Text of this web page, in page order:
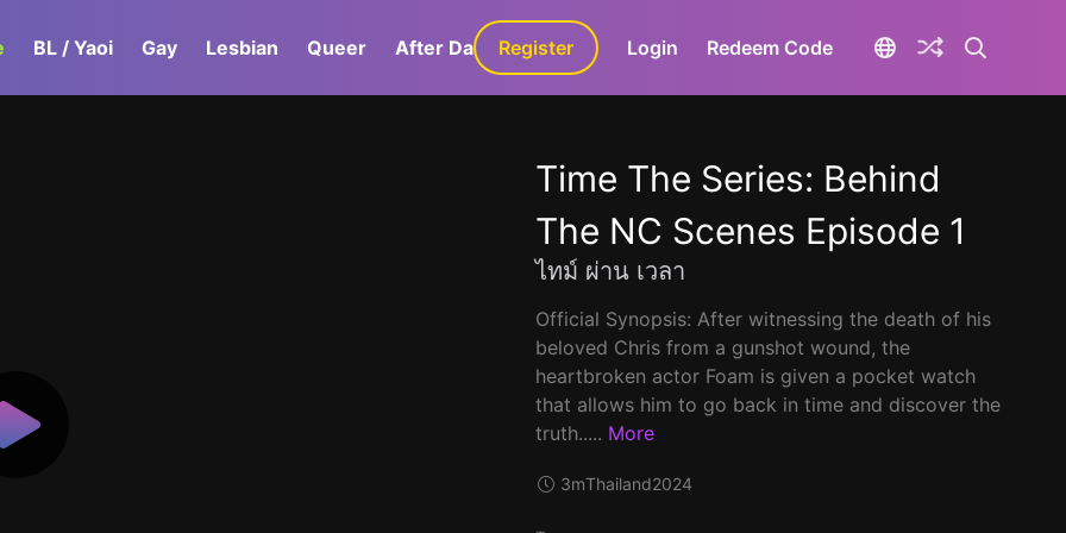
BL / Yaoi Gay Lesbian Queer After Dark GaLa+
Register Login Redeem Code
Time The Series: Behind
The NC Scenes Episode 1
ไทม์ ผ่าน เวลา
Official Synopsis: After witnessing the death of his
beloved Chris from a gunshot wound, the
heartbroken actor Foam is given a pocket watch
that allows him to go back in time and discover the
truth..... More
3mThailand2024